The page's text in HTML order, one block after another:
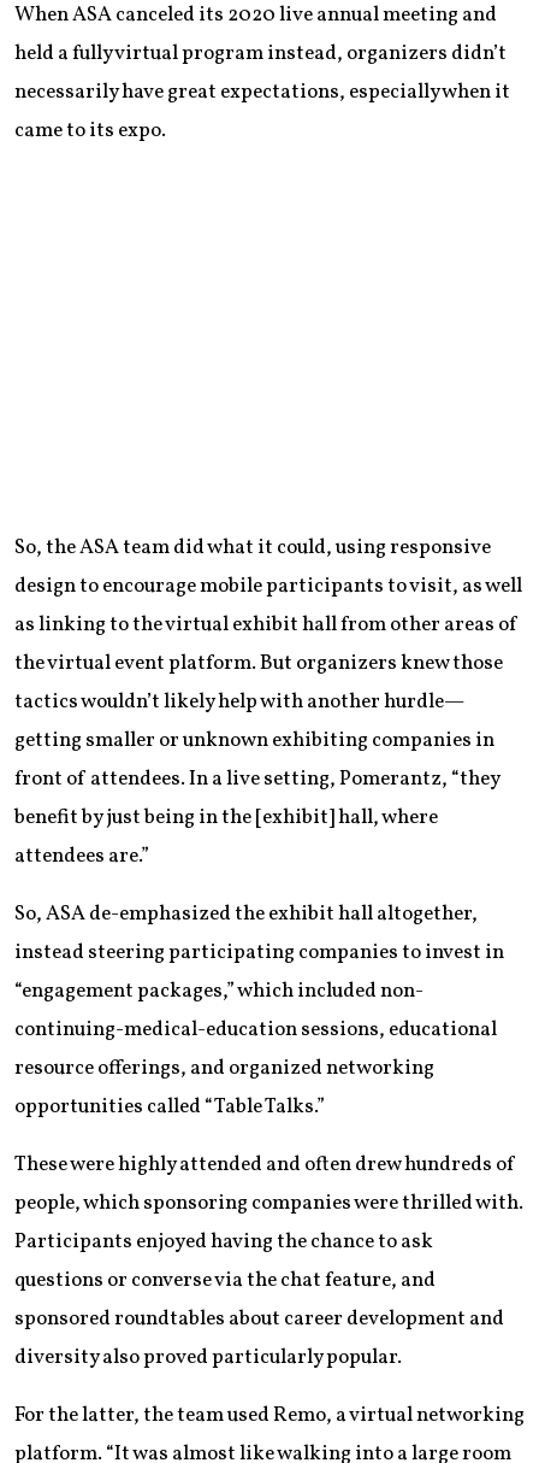
When ASA canceled its 2020 live annual meeting and
held a fully virtual program instead, organizers didn’t
necessarily have great expectations, especially when it
came to its expo.
So, the ASA team did what it could, using responsive
design to encourage mobile participants to visit, as well
as linking to the virtual exhibit hall from other areas of
the virtual event platform. But organizers knew those
tactics wouldn’t likely help with another hurdle—
getting smaller or unknown exhibiting companies in
front of attendees. In a live setting, Pomerantz, “they
benefit by just being in the [exhibit] hall, where
attendees are.”
So, ASA de-emphasized the exhibit hall altogether,
instead steering participating companies to invest in
“engagement packages,” which included non-
continuing-medical-education sessions, educational
resource offerings, and organized networking
opportunities called “Table Talks.”
These were highly attended and often drew hundreds of
people, which sponsoring companies were thrilled with.
Participants enjoyed having the chance to ask
questions or converse via the chat feature, and
sponsored roundtables about career development and
diversity also proved particularly popular.
For the latter, the team used Remo, a virtual networking
platform. “It was almost like walking into a large room